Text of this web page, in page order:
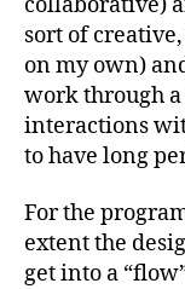
sort of
on my own)
work through
interactions
to have long
For the
extent the
get into a